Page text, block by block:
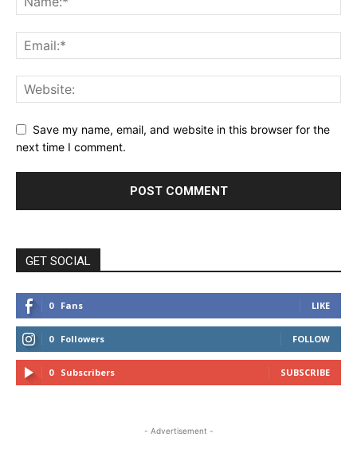
Save my name, email, and website in this browser for the
next time I comment.
GET SOCIAL
0 Fans LIKE
0 Followers FOLLOW
0 Subscribers SUBSCRIBE
- Advertisement -